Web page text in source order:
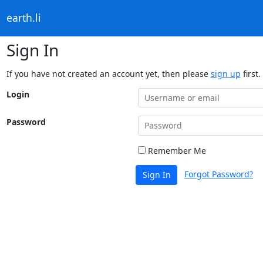
earth.li
Sign In
If you have not created an account yet, then please sign up first.
Login
Password
Remember Me
Sign In Forgot Password?